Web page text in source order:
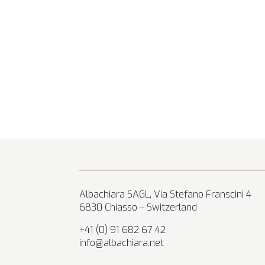
Albachiara SAGL, Via Stefano Franscini 4
6830 Chiasso – Switzerland
+41 (0) 91 682 67 42
info@albachiara.net